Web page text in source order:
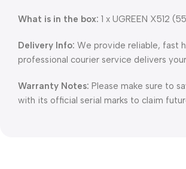
What is in the box: 1 x UGREEN X512
Delivery Info: We provide reliable, fast
professional courier service delivers
Warranty Notes: Please make sure to
with its official serial marks to claim